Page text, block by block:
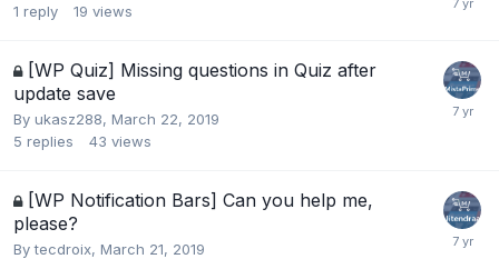
1 reply 19 views
[WP Quiz] Missing questions in Quiz after
update save
By ukasz288, March 22, 2019
5 replies 43 views
[WP Notification Bars] Can you help me,
please?
Bytecdroix, March 21, 2019